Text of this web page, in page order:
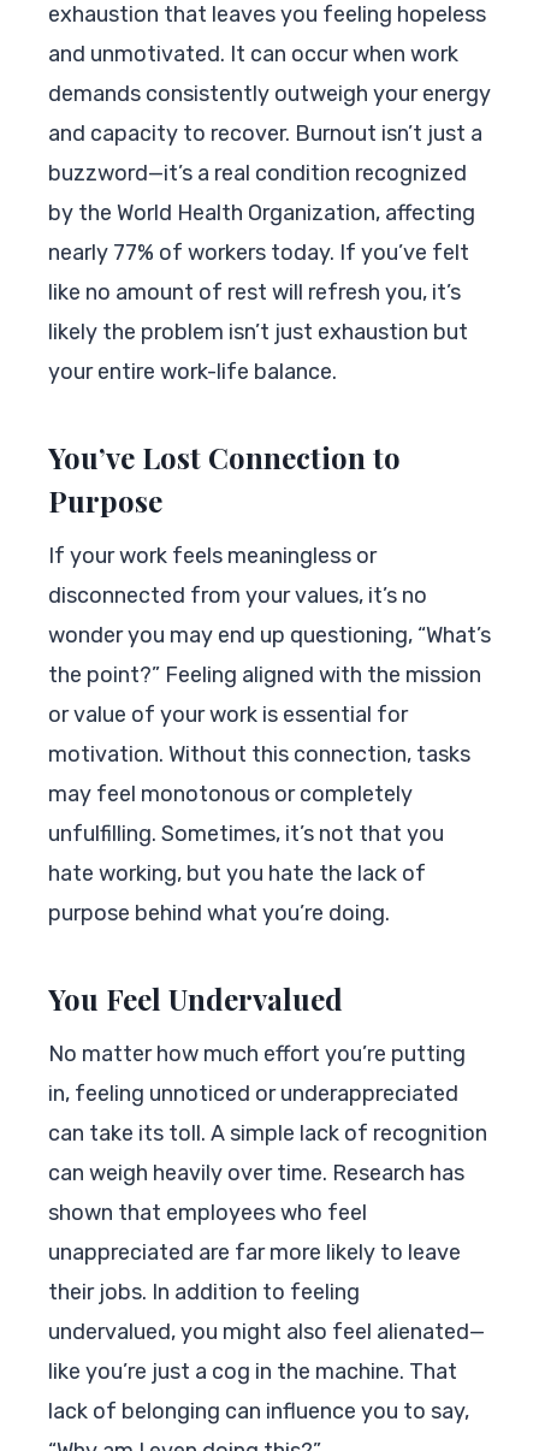
exhaustion that leaves you feeling hopeless
and unmotivated. It can occur when work
demands consistently outweigh your energy
and capacity to recover. Burnout isn’t just a
buzzword—it’s a real condition recognized
by the World Health Organization, affecting
nearly 77% of workers today. If you’ve felt
like no amount of rest will refresh you, it’s
likely the problem isn’t just exhaustion but
your entire work-life balance.
You’ve Lost Connection to
Purpose
If your work feels meaningless or
disconnected from your values, it’s no
wonder you may end up questioning, “What’s
the point?” Feeling aligned with the mission
or value of your work is essential for
motivation. Without this connection, tasks
may feel monotonous or completely
unfulfilling. Sometimes, it’s not that you
hate working, but you hate the lack of
purpose behind what you’re doing.
You Feel Undervalued
No matter how much effort you’re putting
in, feeling unnoticed or underappreciated
can take its toll. A simple lack of recognition
can weigh heavily over time. Research has
shown that employees who feel
unappreciated are far more likely to leave
their jobs. In addition to feeling
undervalued, you might also feel alienated—
like you’re just a cog in the machine. That
lack of belonging can influence you to say,